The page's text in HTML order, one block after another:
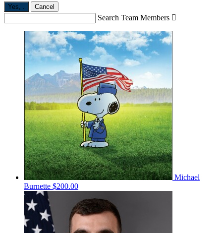
Yes, Cancel
Search Team Members 
Michael
Burnette $200.00